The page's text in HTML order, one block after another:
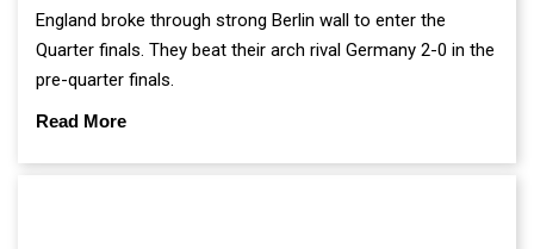
England broke through strong Berlin wall to enter the
Quarter finals. They beat their arch rival Germany 2-0 in the
pre-quarter finals.
Read More